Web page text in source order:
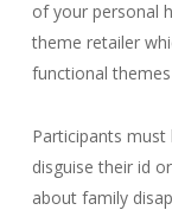
of your personal
theme retailer
functional
Participants
disguise their id
about family